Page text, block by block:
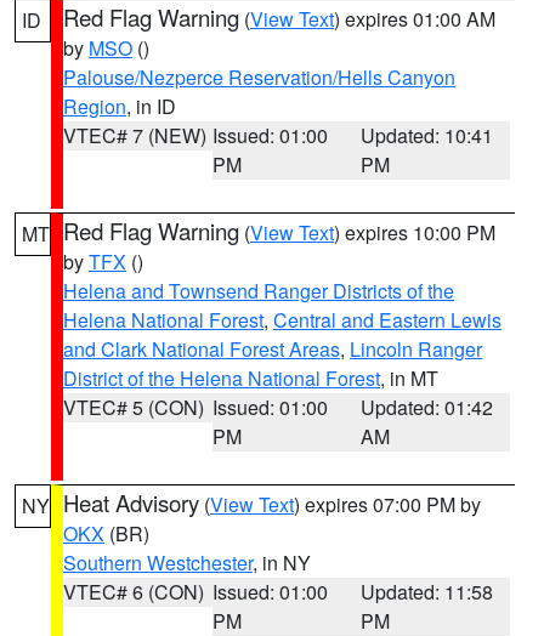
ID Red Flag Warning (View Text) expires 01:00 AM
by MSO ()
Palouse/Nezperce Reservation/Hells Canyon
Region, in ID
VTEC# 7 (NEW) Issued: 01:00
PM
Updated: 10:41
PM
MT Red Flag Warning (View Text) expires 10:00 PM
byTFX ()
Helena and Townsend Ranger Districts of the
Helena National Forest, Central and Eastern Lewis
and Clark National Forest Areas, Lincoln Ranger
District of the Helena National Forest, in MT
VTEC# 5 (CON) Issued: 01:00
PM
Updated: 01:42
AM
NY Heat Advisory (View Text) expires 07:00 PM by
OKX (BR)
Southern Westchester, in NY
VTEC# 6 (CON) Issued: 01:00
PM
Updated: 11:58
PM